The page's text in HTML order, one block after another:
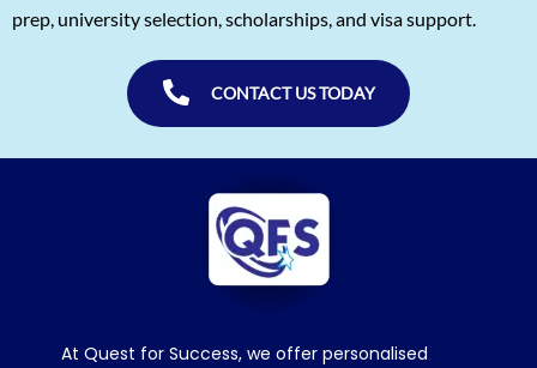
prep, university selection, scholarships, and visa support.
CONTACT US TODAY
At Quest for Success, we offer personalised